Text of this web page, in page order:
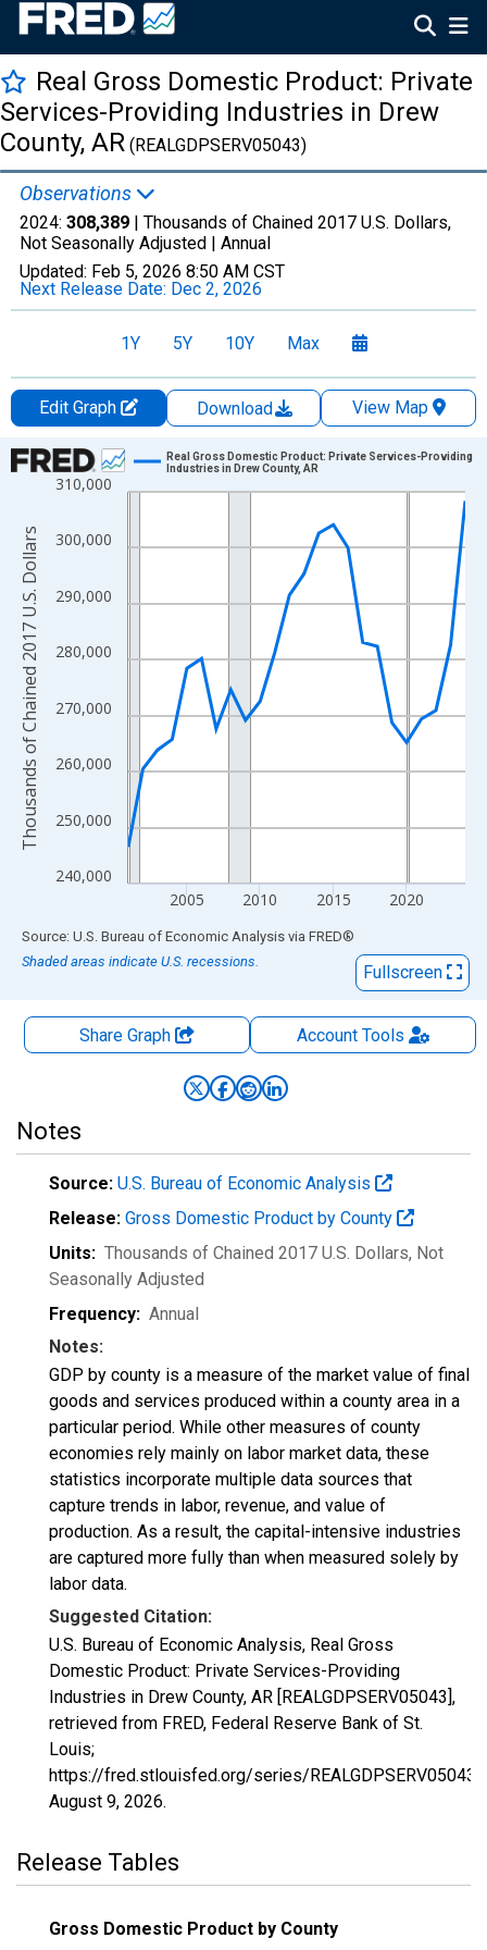
Real Gross Domestic Product: Private
Services-Providing Industries in Drew
County, AR (REALGDPSERV05043)
Observations
2024: 308,389 | Thousands of Chained 2017 U.S. Dollars,
Not Seasonally Adjusted | Annual
Updated: Feb 5, 2026 8:50 AM CST
Next Release Date: Dec 2, 2026
1Y 5Y 10Y Max
Edit Graph Download
View Map
Chart
Line chart with 24 data points.
The chart has 1 X axis displaying xAxis. Data ranges from
The chart has 2 Y axes displaying Thousands of Chained 2017
240,000
250,000
260,000
270,000
280,000
290,000
300,000
310,000
2005 2010 2015 2020
Real Gross Domestic Product: Private Services-Providing
Industries in Drew County, AR
Thousands of Chained 2017 U.S. Dollars
End of interactive chart.
Source: U.S. Bureau of Economic Analysis via FRED®
Shaded areas indicate U.S. recessions.
Fullscreen
Share Graph AccountTools
Notes
Source: U.S. Bureau of Economic Analysis
Release: Gross Domestic Product by County
Units: Thousands of Chained 2017 U.S. Dollars, Not
Seasonally Adjusted
Frequency: Annual
Notes:
GDP by county is a measure of the market value of final
goods and services produced within a county area in a
particular period. While other measures of county
economies rely mainly on labor market data, these
statistics incorporate multiple data sources that
capture trends in labor, revenue, and value of
production. As a result, the capital-intensive industries
are captured more fully than when measured solely by
labor data.
Suggested Citation:
U.S. Bureau of Economic Analysis, Real Gross
Domestic Product: Private Services-Providing
Industries in Drew County, AR [REALGDPSERV05043],
retrieved from FRED, Federal Reserve Bank of St.
Louis;
https://fred.stlouisfed.org/series/REALGDPSERV05043,
August 9, 2026.
Release Tables
Gross Domestic Product by County